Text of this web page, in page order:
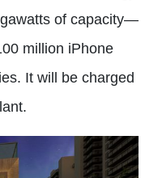
of capacity—
million iPhone
It will be charged